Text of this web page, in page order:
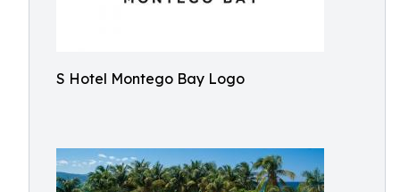
S Hotel Montego Bay Logo